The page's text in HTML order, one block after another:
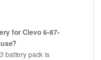
for Clevo 6-87-
battery pack is